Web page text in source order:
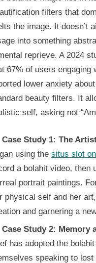
filters that
the image. It doesn’t
into something
reprieve. A 2024
67% of users engaging
lower anxiety
beauty filters. It
self, asking not
Case Study 1: The
using the situs slot
a bolahit video, then
portrait paintings.
physical self and her
and garnering a
Case Study 2: Memory
has adopted the
speaking to lost